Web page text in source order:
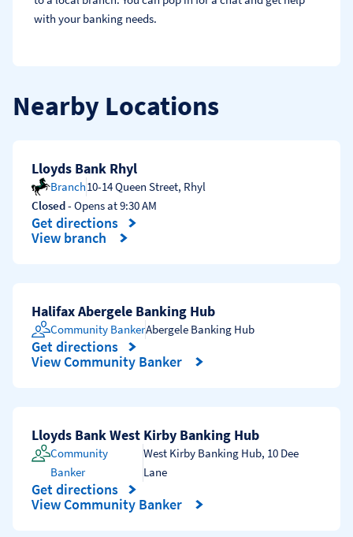
with your banking needs.
Nearby Locations
Lloyds Bank Rhyl
Branch10-14 Queen Street, Rhyl
Closed- Opens at9:30 AM
Get directions
Link Opens in New Tab
View branch
Halifax Abergele Banking Hub
Community BankerAbergele Banking Hub
Get directions
Link Opens in New Tab
View Community Banker
Lloyds Bank West Kirby Banking Hub
Community
Banker
West Kirby Banking Hub, 10 Dee
Lane
Get directions
Link Opens in New Tab
View Community Banker